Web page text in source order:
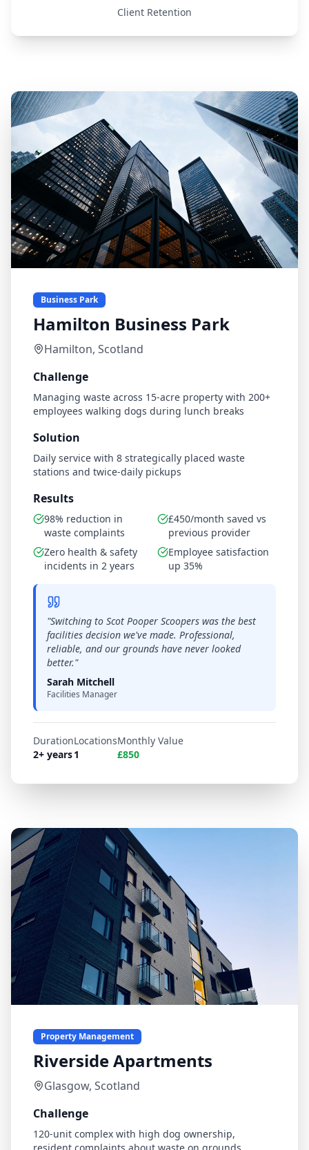
Client Retention
Business Park
Hamilton Business Park
Hamilton, Scotland
Challenge
Managing waste across 15-acre property with 200+
employees walking dogs during lunch breaks
Solution
Daily service with 8 strategically placed waste
stations and twice-daily pickups
Results
98% reduction in
waste complaints
£450/month saved vs
previous provider
Zero health & safety
incidents in 2 years
Employee satisfaction
up 35%
"Switching to Scot Pooper Scoopers was the best
facilities decision we've made. Professional,
reliable, and our grounds have never looked
better."
Sarah Mitchell
Facilities Manager
Duration
2+ years
Locations
1
Monthly Value
£850
Property Management
Riverside Apartments
Glasgow, Scotland
Challenge
120-unit complex with high dog ownership,